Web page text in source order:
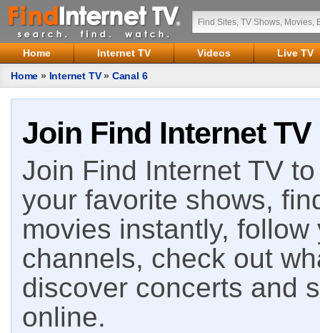
Home Internet TV Videos
Live TV
Home » Internet TV» Canal 6
Join Find Internet TV
Join Find Internet TV
your favorite shows,
movies instantly,
channels, check out
discover concerts and
online.